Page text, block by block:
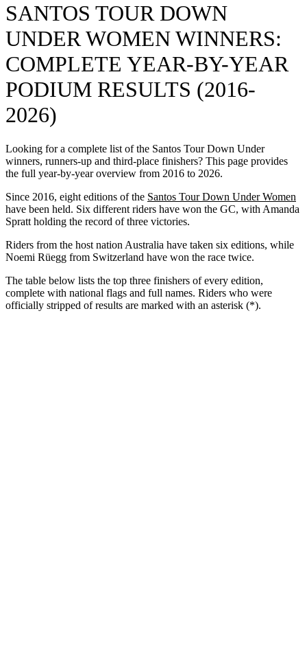
SANTOS TOUR DOWN
UNDER WOMEN WINNERS:
COMPLETE YEAR-BY-YEAR
PODIUM RESULTS (2016-
2026)
Looking for a complete list of the Santos Tour Down Under
winners, runners-up and third-place finishers? This page provides
the full year-by-year overview from 2016 to 2026.
Since 2016, eight editions of the Santos Tour Down Under Women
have been held. Six different riders have won the GC, with Amanda
Spratt holding the record of three victories.
Riders from the host nation Australia have taken six editions, while
Noemi Rüegg from Switzerland have won the race twice.
The table below lists the top three finishers of every edition,
complete with national flags and full names. Riders who were
officially stripped of results are marked with an asterisk (*).